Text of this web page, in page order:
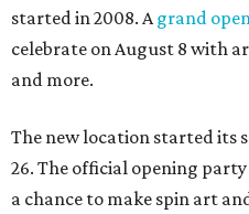
started in 2008. Agrand
celebrate on August 8 with
and more.
The new location started its
26. The official opening
a chance to make spin art